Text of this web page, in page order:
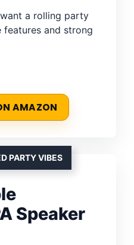
a rolling party
features and strong
AMAZON
PARTY VIBES
Speaker